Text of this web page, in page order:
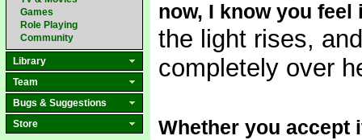
Games
Role Playing
Community
Library
Team
Bugs & Suggestions
Store
now, I know you
the light rises,
completely over
Whether you accept